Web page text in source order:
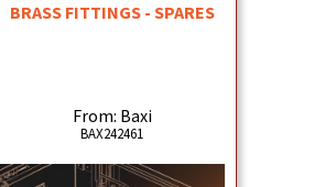
BRASS FITTINGS - SPARES
From: Baxi
BAX242461